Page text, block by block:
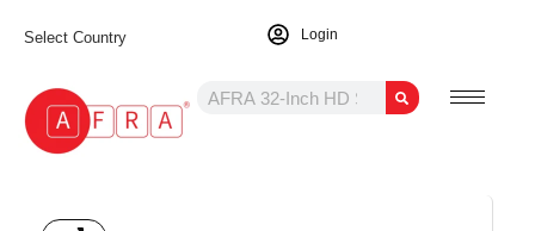
Select Country Login